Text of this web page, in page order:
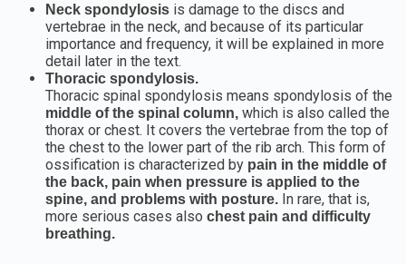
Neck spondylosis is damage to the discs and
vertebrae in the neck, and because of its particular
importance and frequency, it will be explained in more
detail later in the text.
Thoracic spondylosis.
Thoracic spinal spondylosis means spondylosis of the
middle of the spinal column, which is also called the
thorax or chest. It covers the vertebrae from the top of
the chest to the lower part of the rib arch. This form of
ossification is characterized by pain in the middle of
the back, pain when pressure is applied to the
spine, and problems with posture. In rare, that is,
more serious cases also chest pain and difficulty
breathing.